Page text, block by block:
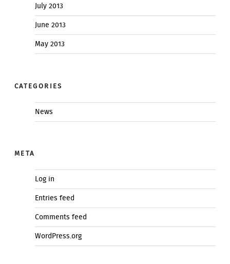
July 2013
June 2013
May 2013
CATEGORIES
News
META
Log in
Entries feed
Comments feed
WordPress.org